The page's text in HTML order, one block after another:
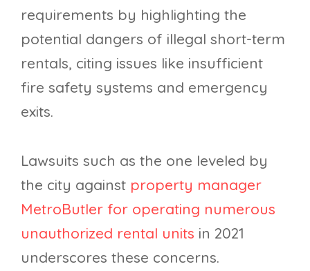
requirements by highlighting the
potential dangers of illegal short-term
rentals, citing issues like insufficient
fire safety systems and emergency
exits.
Lawsuits such as the one leveled by
the city against property manager
MetroButler for operating numerous
unauthorized rental units in 2021
underscores these concerns.